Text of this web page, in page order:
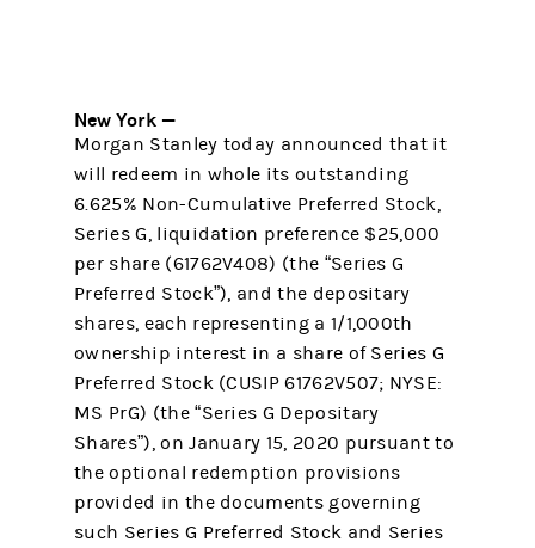
New York —
Morgan Stanley today announced that it
will redeem in whole its outstanding
6.625% Non-Cumulative Preferred Stock,
Series G, liquidation preference $25,000
per share (61762V408) (the “Series G
Preferred Stock”), and the depositary
shares, each representing a 1/1,000th
ownership interest in a share of Series G
Preferred Stock (CUSIP 61762V507; NYSE:
MS PrG) (the “Series G Depositary
Shares”), on January 15, 2020 pursuant to
the optional redemption provisions
provided in the documents governing
such Series G Preferred Stock and Series